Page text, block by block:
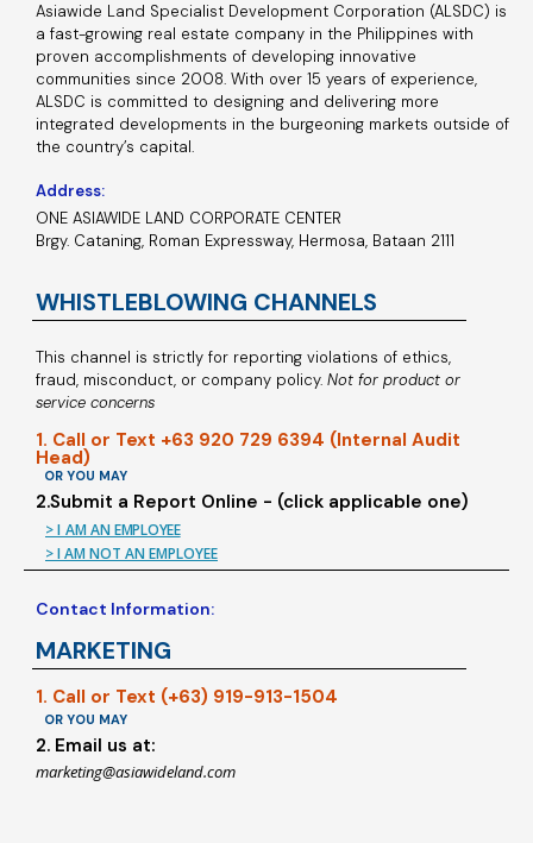
Asiawide Land Specialist Development Corporation (ALSDC) is
a fast-growing real estate company in the Philippines with
proven accomplishments of developing innovative
communities since 2008. With over 15 years of experience,
ALSDC is committed to designing and delivering more
integrated developments in the burgeoning markets outside of
the country’s capital.
Address:
ONE ASIAWIDE LAND CORPORATE CENTER
Brgy. Cataning, Roman Expressway, Hermosa, Bataan 2111
WHISTLEBLOWING CHANNELS
This channel is strictly for reporting violations of ethics,
fraud, misconduct, or company policy. Not for product or
service concerns
1. Call or Text +63 920 729 6394 (Internal Audit
Head)
OR YOU MAY
2.Submit a Report Online - (click applicable one)
> I AM AN EMPLOYEE
> I AM NOT AN EMPLOYEE
Contact Information:
MARKETING
1. Call or Text (+63) 919-913-1504
OR YOU MAY
2. Email us at:
marketing@asiawideland.com